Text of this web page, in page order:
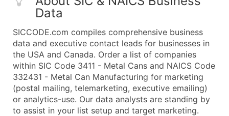
Data
SICCODE.com compiles comprehensive business
data and executive contact leads for businesses in
the USA and Canada. Order a list of companies
within SIC Code 3411 - Metal Cans and NAICS Code
332431 - Metal Can Manufacturing for marketing
(postal mailing, telemarketing, executive emailing)
or analytics-use. Our data analysts are standing by
to assist in your list setup and target marketing.